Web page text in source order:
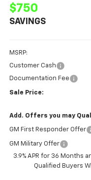
$750
SAVINGS
MSRP:
Customer Cash
Documentation Fee
Sale Price:
Add. Offers you may
GM First Responder Offer
GM Military Offer
3.9% APR for 36 Months
Qualified Buyers